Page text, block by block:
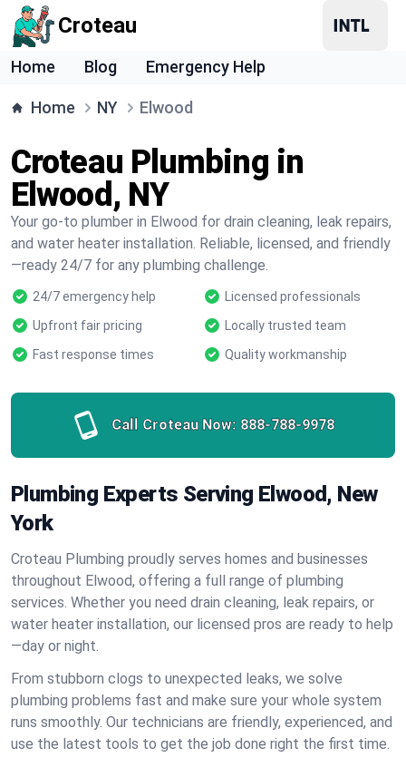
Croteau
Home Blog Emergency Help
Home NY Elwood
Croteau Plumbing in
Elwood, NY
Your go-to plumber in Elwood for drain cleaning, leak repairs,
and water heater installation. Reliable, licensed, and friendly
—ready 24/7 for any plumbing challenge.
24/7 emergency help
Licensed professionals
Upfront fair pricing
Locally trusted team
Fast response times
Quality workmanship
Call Croteau Now: 888-788-9978
Plumbing Experts Serving Elwood, New
York
Croteau Plumbing proudly serves homes and businesses
throughout Elwood, offering a full range of plumbing
services. Whether you need drain cleaning, leak repairs, or
water heater installation, our licensed pros are ready to help
—day or night.
From stubborn clogs to unexpected leaks, we solve
plumbing problems fast and make sure your whole system
runs smoothly. Our technicians are friendly, experienced, and
use the latest tools to get the job done right the first time.